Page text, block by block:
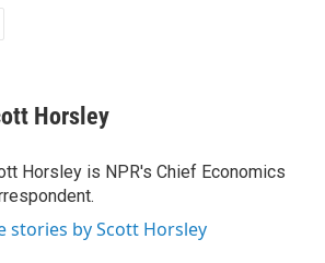
Horsley
Horsley is NPR's Chief Economics
stories by Scott Horsley